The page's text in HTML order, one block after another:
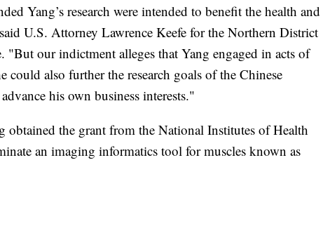
Yang’s research were intended to benefit the health and
U.S. Attorney Lawrence Keefe for the Northern District
"But our indictment alleges that Yang engaged in acts of
could also further the research goals of the Chinese
his own business interests."
obtained the grant from the National Institutes of Health
an imaging informatics tool for muscles known as